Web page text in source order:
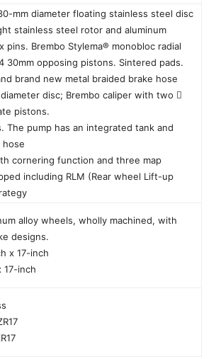
mm diameter floating stainless steel disc
stainless steel rotor and aluminum
pins. Brembo Stylema® monobloc radial
30mm opposing pistons. Sintered pads.
brand new metal braided brake hose
diameter disc; Brembo caliper with two 
pistons.
The pump has an integrated tank and
hose
cornering function and three map
including RLM (Rear wheel Lift-up
alloy wheels, wholly machined, with
designs.
x 17-inch
17-inch